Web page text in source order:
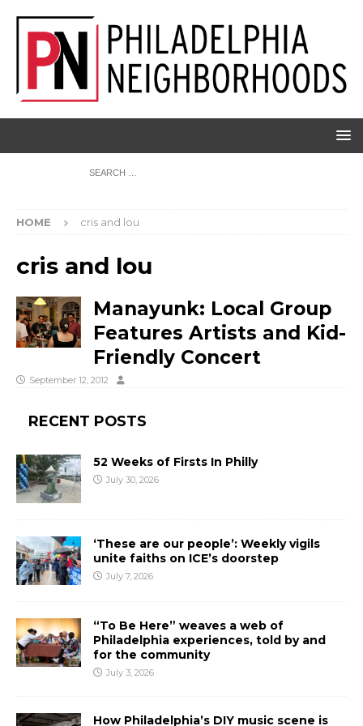
HOME cris and lou
cris and lou
Manayunk: Local Group
Features Artists and Kid-
Friendly Concert
September 12, 2012
RECENT POSTS
52 Weeks of Firsts In Philly
July 30, 2026
‘These are our people’: Weekly vigils
unite faiths on ICE’s doorstep
July 7, 2026
“To Be Here” weaves a web of
Philadelphia experiences, told by and
for the community
July 3, 2026
How Philadelphia’s DIY music scene is